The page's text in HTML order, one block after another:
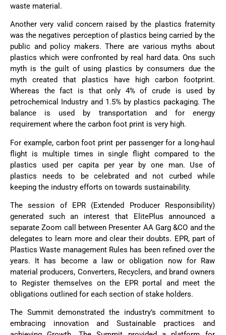
waste material.
Another very valid concern raised by the plastics fraternity
was the negatives perception of plastics being carried by the
public and policy makers. There are various myths about
plastics which were confronted by real hard data. Ons such
myth is the guilt of using plastics by consumers due the
myth created that plastics have high carbon footprint.
Whereas the fact is that only 4% of crude is used by
petrochemical Industry and 1.5% by plastics packaging. The
balance is used by transportation and for energy
requirement where the carbon foot print is very high.
For example, carbon foot print per passenger for a long-haul
flight is multiple times in single flight compared to the
plastics used per capita per year by one man. Use of
plastics needs to be celebrated and not curbed while
keeping the industry efforts on towards sustainability.
The session of EPR (Extended Producer Responsibility)
generated such an interest that ElitePlus announced a
separate Zoom call between Presenter AA Garg &CO and the
delegates to learn more and clear their doubts. EPR, part of
Plastics Waste management Rules has been refined over the
years. It has become a law or obligation now for Raw
material producers, Converters, Recyclers, and brand owners
to Register themselves on the EPR portal and meet the
obligations outlined for each section of stake holders.
The Summit demonstrated the industry’s commitment to
embracing innovation and Sustainable practices and